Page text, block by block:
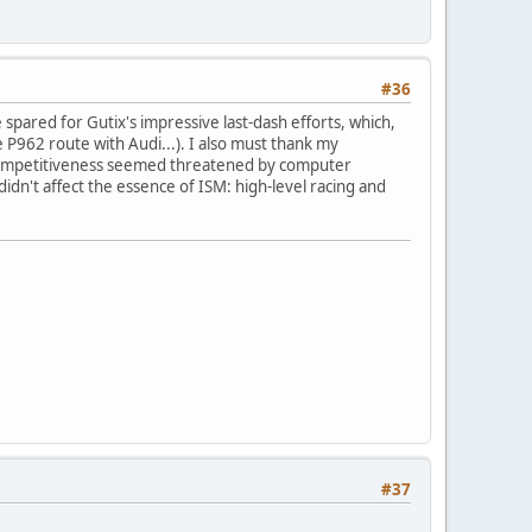
#36
for Gutix's impressive last-dash efforts, which,
route with Audi...). I also must thank my
seemed threatened by computer
affect the essence of ISM: high-level racing and
#37